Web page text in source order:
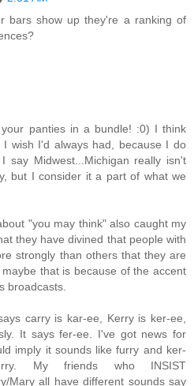
bars show up they're a ranking of
panties in a bundle! :0) I think
wish I'd always had, because I do
say Midwest...Michigan really isn't
but I consider it a part of what we
"you may think" also caught my
they have divined that people with
strongly than others that they are
that is because of the accent
broadcasts.
carry is kar-ee, Kerry is ker-ee,
It says fer-ee. I've got news for
imply it sounds like furry and ker-
My friends who INSIST
Mary all have different sounds say